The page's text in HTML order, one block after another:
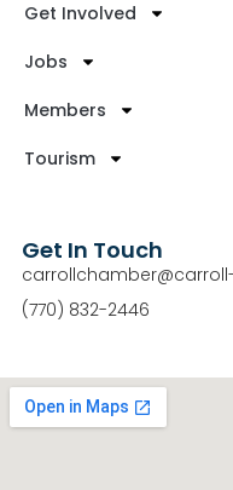
Get Involved
Jobs
Members
Tourism
Get In Touch
(770) 832-2446